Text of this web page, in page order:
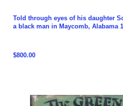
Told through eyes of his daughter
a black man in Maycomb, Alabama
$800.00